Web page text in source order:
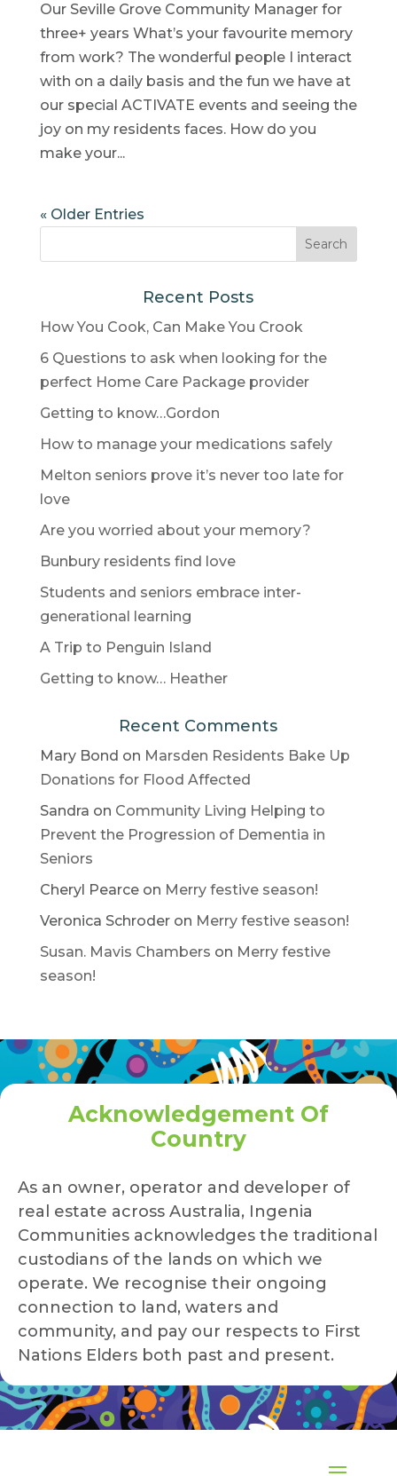
Our Seville Grove Community Manager for
three+ years What’s your favourite memory
from work? The wonderful people I interact
with on a daily basis and the fun we have at
our special ACTIVATE events and seeing the
joy on my residents faces. How do you
make your...
« Older Entries
Recent Posts
How You Cook, Can Make You Crook
6 Questions to ask when looking for the
perfect Home Care Package provider
Getting to know…Gordon
How to manage your medications safely
Melton seniors prove it’s never too late for
love
Are you worried about your memory?
Bunbury residents find love
Students and seniors embrace inter-
generational learning
A Trip to Penguin Island
Getting to know… Heather
Recent Comments
Mary Bond on Marsden Residents Bake Up
Donations for Flood Affected
Sandra on Community Living Helping to
Prevent the Progression of Dementia in
Seniors
Cheryl Pearceon Merry festive season!
Veronica Schroderon Merry festive season!
Susan. Mavis Chambers on Merry festive
season!
Acknowledgement Of
Country
As an owner, operator and developer of
real estate across Australia, Ingenia
Communities acknowledges the traditional
custodians of the lands on which we
operate. We recognise their ongoing
connection to land, waters and
community, and pay our respects to First
Nations Elders both past and present.